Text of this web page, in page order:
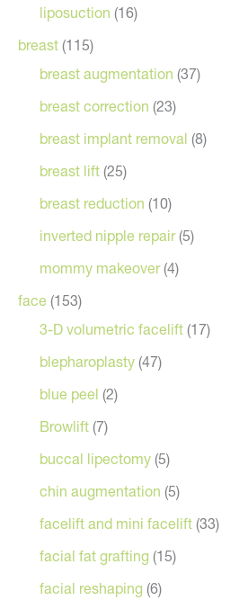
liposuction (16)
breast (115)
breast augmentation (37)
breast correction (23)
breast implant removal (8)
breast lift (25)
breast reduction (10)
inverted nipple repair(5)
mommy makeover(4)
face (153)
3-D volumetric facelift (17)
blepharoplasty (47)
blue peel (2)
Browlift (7)
buccal lipectomy (5)
chin augmentation (5)
facelift and mini facelift (33)
facial fat grafting (15)
facial reshaping (6)